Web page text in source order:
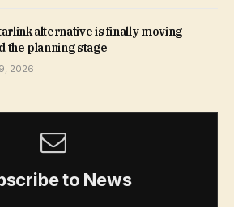
alternative is finally moving
the planning stage
2026
to News